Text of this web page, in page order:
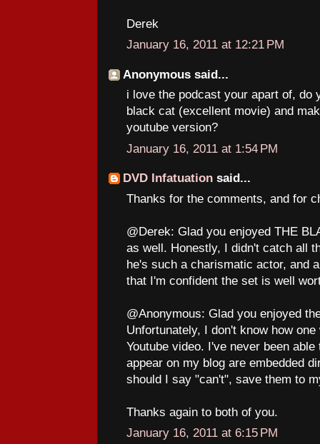
Derek
January 16, 2011 at 12:21 PM
Anonymous said...
i love the podcast your apart of, do
black cat (excellent movie) and
youtube version?
January 16, 2011 at 1:54 PM
DVD Infatuation said...
Thanks for the comments, and for
@Derek: Glad you enjoyed THE
as well. Honestly, I didn't catch all
he's such a charismatic actor, and
that I'm confident the set is well
@Anonymous: Glad you enjoyed
Unfortunately, I don't know how
Youtube video. I've never been
appear on my blog are embedded
should I say "can't", save them to
Thanks again to both of you.
January 16, 2011 at 6:15 PM